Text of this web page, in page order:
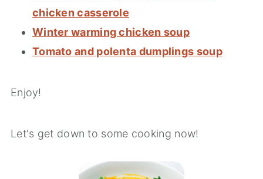
chicken casserole
Winter warming chicken soup
Tomato and polenta dumplings soup
Enjoy!
Let's get down to some cooking now!